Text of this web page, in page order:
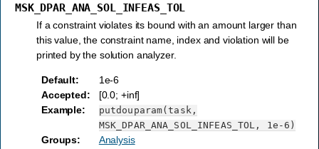
MSK_DPAR_ANA_SOL_INFEAS_TOL
If a constraint violates its bound with an amount larger than
this value, the constraint name, index and violation will be
printed by the solution analyzer.
Default:
1e-6
Accepted:
[0.0; +inf]
Example:
putdouparam(task,
MSK_DPAR_ANA_SOL_INFEAS_TOL,
1e-6)
Groups: Analysis